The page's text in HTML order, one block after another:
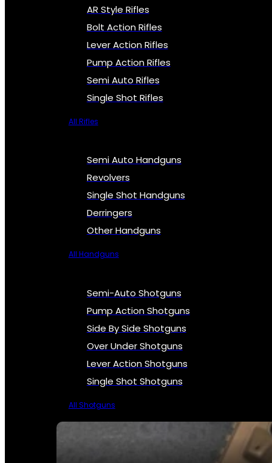
AR Style Rifles
Bolt Action Rifles
Lever Action Rifles
Pump Action Rifles
Semi Auto Rifles
Single Shot Rifles
All Rifles
Semi Auto Handguns
Revolvers
Single Shot Handguns
Derringers
Other Handguns
All Handguns
Semi-Auto Shotguns
Pump Action Shotguns
Side By Side Shotguns
Over Under Shotguns
Lever Action Shotguns
Single Shot Shotguns
All Shotguns